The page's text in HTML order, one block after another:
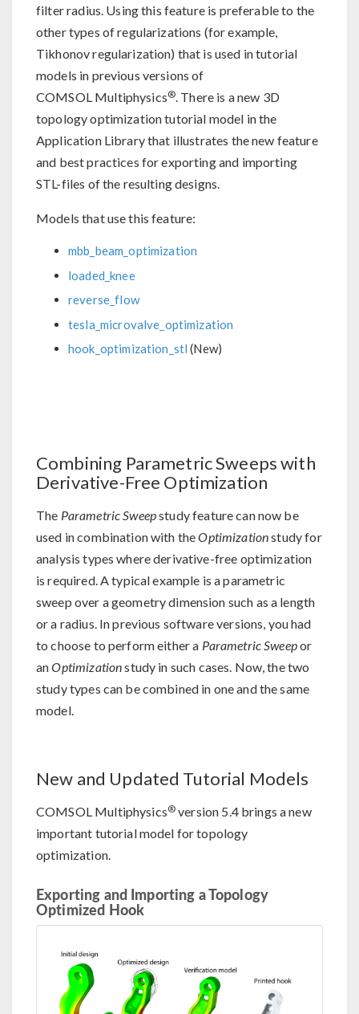
filter radius. Using this feature is preferable to the
other types of regularizations (for example,
Tikhonov regularization) that is used in tutorial
models in previous versions of
COMSOL Multiphysics®. There is a new 3D
topology optimization tutorial model in the
Application Library that illustrates the new feature
and best practices for exporting and importing
STL-files of the resulting designs.
Models that use this feature:
mbb_beam_optimization
loaded_knee
reverse_flow
tesla_microvalve_optimization
hook_optimization_stl (New)
Combining Parametric Sweeps with
Derivative-Free Optimization
The Parametric Sweepstudy feature can now be
used in combination with theOptimizationstudy for
analysis types where derivative-free optimization
is required. A typical example is a parametric
sweep over a geometry dimension such as a length
or a radius. In previous software versions, you had
to choose to perform either a Parametric Sweepor
anOptimizationstudy in such cases. Now, the two
study types can be combined in one and the same
model.
New and Updated Tutorial Models
COMSOL Multiphysics® version 5.4 brings a new
important tutorial model for topology
optimization.
Exporting and Importing a Topology
Optimized Hook